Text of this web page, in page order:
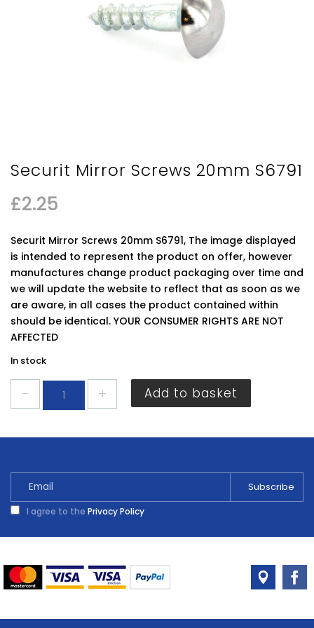
Securit Mirror Screws 20mm S6791
£2.25
Securit Mirror Screws 20mm S6791, The image displayed
is intended to represent the product on offer, however
manufactures change product packaging over time and
we will update the website to reflect that as soon as we
are aware, in all cases the product contained within
should be identical. YOUR CONSUMER RIGHTS ARE NOT
AFFECTED
In stock
Mirror
20mm
Add to basket
I agree to the Privacy Policy